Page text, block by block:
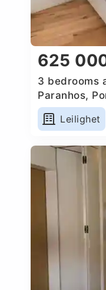
625
3 bedrooms
Paranhos,
Leilighet